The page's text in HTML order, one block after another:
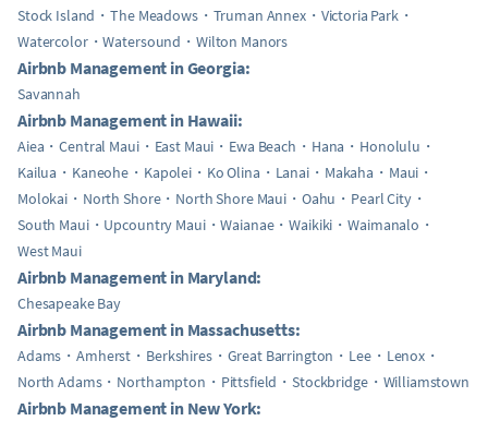
Stock Island
The Meadows Truman Annex
Victoria Park
Watercolor
Watersound Wilton Manors
Airbnb Management in Georgia:
Savannah
Airbnb Management in Hawaii:
Aiea Central Maui East Maui Ewa Beach Hana
Honolulu
Kailua
Kaneohe Kapolei Ko Olina Lanai Makaha
Maui
Molokai
North Shore North Shore Maui Oahu
Pearl City
South Maui
Upcountry Maui Waianae Waikiki
Waimanalo
West Maui
Airbnb Management in Maryland:
Chesapeake Bay
Airbnb Management in Massachusetts:
Adams Amherst Berkshires Great Barrington Lee
Lenox
North Adams
Northampton Pittsfield Stockbridge Williamstown
Airbnb Management in New York: